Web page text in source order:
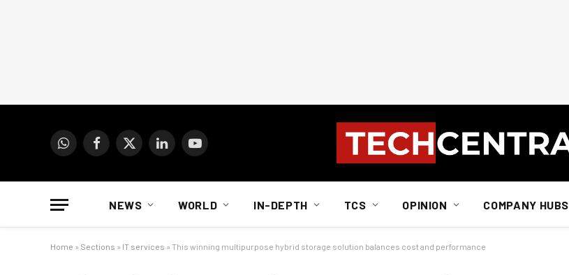
WhatsAppFacebook
X
LinkedInYouTube
NEWS WORLD IN-DEPTH TCS OPINION COMPANY HUBS
Home » Sections » IT services » This winning multipurpose hybrid storage solution balances cost and performance